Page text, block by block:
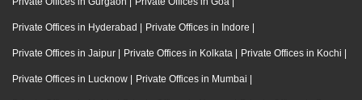
Private Offices in Hyderabad | Private Offices in Indore |
Private Offices in Jaipur | Private Offices in Kolkata | Private Offices in Kochi |
Private Offices in Lucknow | Private Offices in Mumbai |